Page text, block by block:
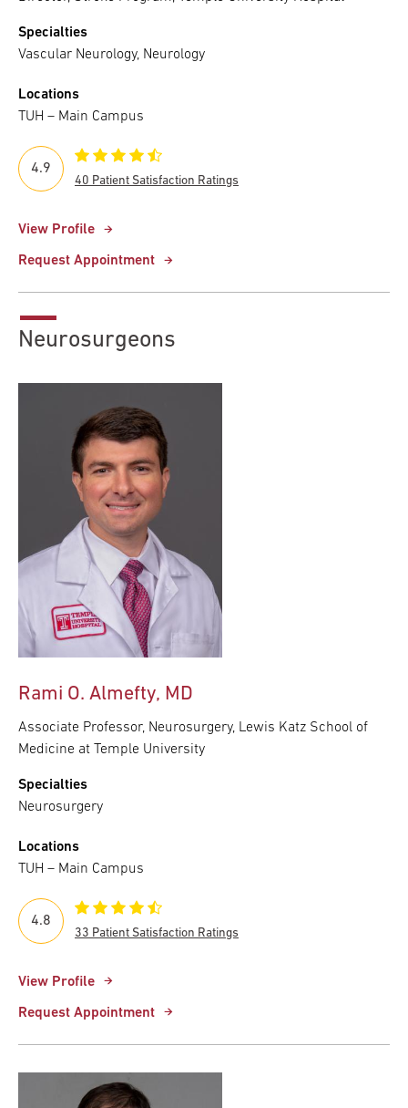
Specialties
Vascular Neurology, Neurology
Locations
TUH – Main Campus
View Profile
Request Appointment
4.9
40 Patient Satisfaction Ratings
Neurosurgeons
Rami O. Almefty, MD
Associate Professor, Neurosurgery, Lewis Katz School of
Medicine at Temple University
Specialties
Neurosurgery
Locations
TUH – Main Campus
View Profile
Request Appointment
4.8
33 Patient Satisfaction Ratings